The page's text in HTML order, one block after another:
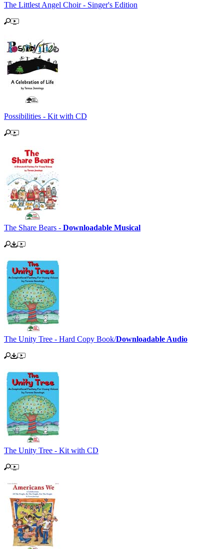
The Littlest Angel Choir - Singer's Edition
Possibilities - Kit with CD
The Share Bears - Downloadable Musical
The Unity Tree - Hard Copy Book/Downloadable Audio
The Unity Tree - Kit with CD